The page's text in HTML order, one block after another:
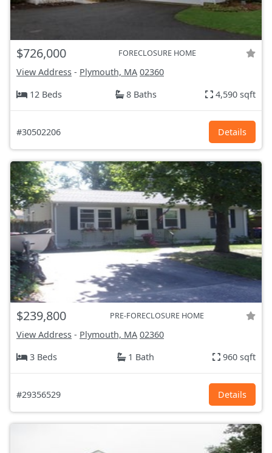
$726,000 FORECLOSURE HOME
View Address - Plymouth, MA 02360
12 Beds
8 Baths 4,590 sqft
#30502206 Details
$239,800 PRE-FORECLOSURE HOME
View Address - Plymouth, MA 02360
3 Beds
1 Bath 960 sqft
#29356529 Details